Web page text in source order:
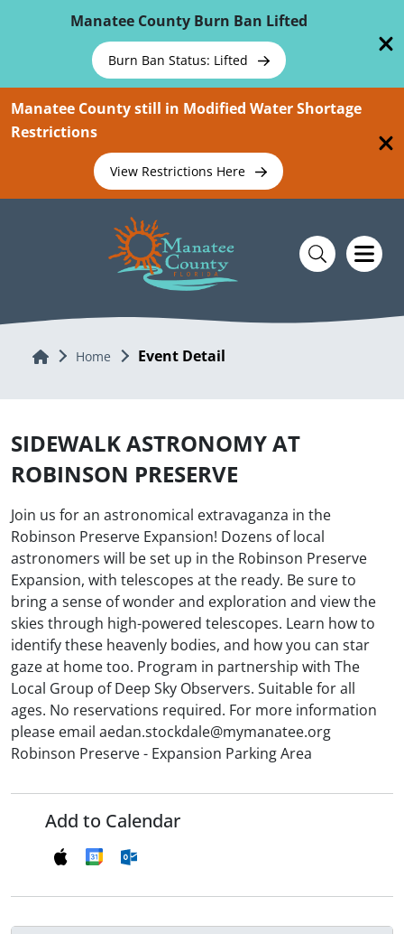
Manatee County Burn Ban Lifted
Burn Ban Status: Lifted
Manatee County still in Modified Water Shortage
Restrictions
View Restrictions Here
Home Home Event Detail
SIDEWALK ASTRONOMY AT
ROBINSON PRESERVE
Join us for an astronomical extravaganza in the
Robinson Preserve Expansion! Dozens of local
astronomers will be set up in the Robinson Preserve
Expansion, with telescopes at the ready. Be sure to
bring a sense of wonder and exploration and view the
skies through high-powered telescopes. Learn how to
identify these heavenly bodies, and how you can star
gaze at home too. Program in partnership with The
Local Group of Deep Sky Observers. Suitable for all
ages. No reservations required. For more information
please email aedan.stockdale@mymanatee.org
Robinson Preserve - Expansion Parking Area
Add to Calendar